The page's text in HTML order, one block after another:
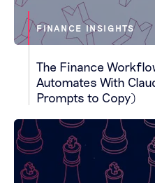
FINANCE INSIGHTS
The Finance
Automates With
Prompts to Copy)